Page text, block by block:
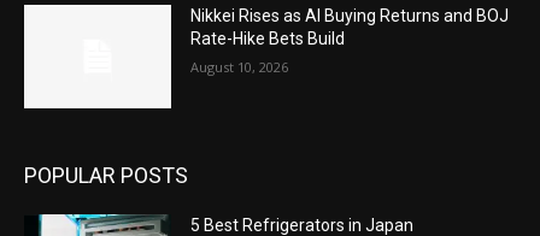
Nikkei Rises as AI Buying Returns and BOJ
Rate-Hike Bets Build
August 10, 2026
POPULAR POSTS
5 Best Refrigerators in Japan